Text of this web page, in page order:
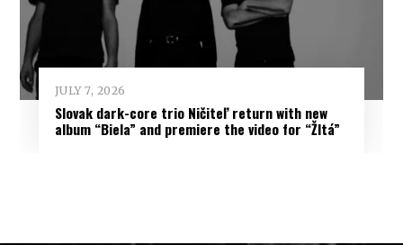
JULY 7, 2026
Slovak dark-core trio Ničiteľ return with new
album “Biela” and premiere the video for “Žltá”